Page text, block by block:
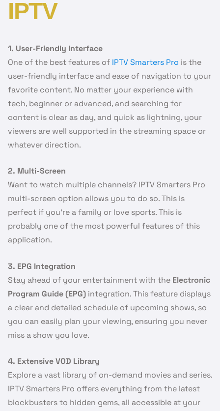
IPTV
1. User-Friendly Interface
One of the best features of IPTV Smarters Pro is the
user-friendly interface and ease of navigation to your
favorite content. No matter your experience with
tech, beginner or advanced, and searching for
content is clear as day, and quick as lightning, your
viewers are well supported in the streaming space or
whatever direction.
2. Multi-Screen
Want to watch multiple channels? IPTV Smarters Pro
multi-screen option allows you to do so. This is
perfect if you’re a family or love sports. This is
probably one of the most powerful features of this
application.
3. EPG Integration
Stay ahead of your entertainment with the Electronic
Program Guide (EPG) integration. This feature displays
a clear and detailed schedule of upcoming shows, so
you can easily plan your viewing, ensuring you never
miss a show you love.
4. Extensive VOD Library
Explore a vast library of on-demand movies and series.
IPTV Smarters Pro offers everything from the latest
blockbusters to hidden gems, all accessible at your